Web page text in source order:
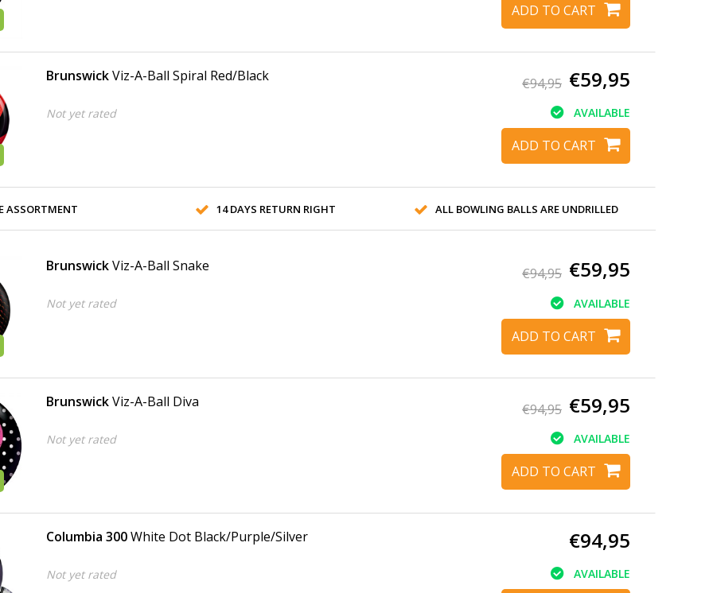
ADD TO CART
BrunswickViz-A-Ball Spiral Red/Black
Not yet rated
€94,95 €59,95
AVAILABLE
ADD TO CART
ASSORTMENT 14 DAYS RETURN RIGHT ALL BOWLING BALLS ARE UNDRILLED
BrunswickViz-A-Ball Snake
Not yet rated
€94,95 €59,95
AVAILABLE
ADD TO CART
BrunswickViz-A-Ball Diva
Not yet rated
€94,95 €59,95
AVAILABLE
ADD TO CART
Columbia 300White Dot Black/Purple/Silver
Not yet rated
€94,95
AVAILABLE